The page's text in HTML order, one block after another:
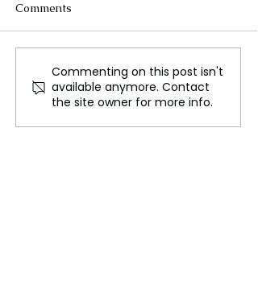
Scientists Have Created
Hybrid Intelligence
Comments
Commenting on this post isn't
available anymore. Contact
the site owner for more info.